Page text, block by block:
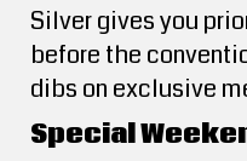
Silver gives you
before the
dibs on exclusive
Special